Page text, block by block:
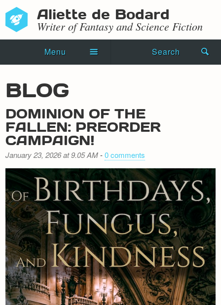
Aliette de Bodard
Writer of Fantasy and Science Fiction
Menu Search
Novels
Shorts
Press Kit
Blog
Events
Recipes
Newsletter
BLOG
DOMINION OF THE
FALLEN: PREORDER
CAMPAIGN!
January 23, 2026 at 9.05 AM-0 comments